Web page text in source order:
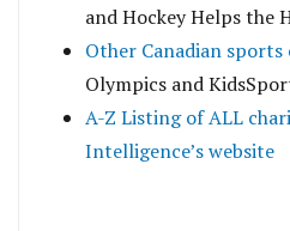
and Hockey Helps the
Other Canadian sports
Olympics and
A-Z Listing of ALL
Intelligence’s website